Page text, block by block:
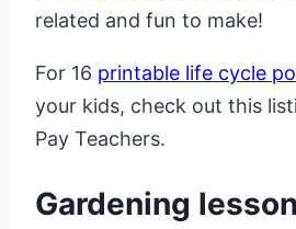
related and fun to make!
For 16 printable life cycle
your kids, check out this
Pay Teachers.
Gardening